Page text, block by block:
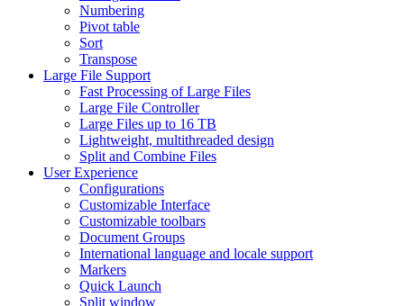
Numbering
Pivot table
Sort
Transpose
Large File Support
Fast Processing of Large Files
Large File Controller
Large Files up to 16 TB
Lightweight, multithreaded design
Split and Combine Files
User Experience
Configurations
Customizable Interface
Customizable toolbars
Document Groups
International language and locale support
Markers
Quick Launch
Split window